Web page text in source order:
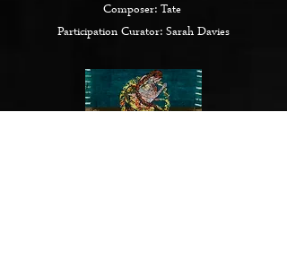
Composer: Tate
Participation Curator: Sarah Davies